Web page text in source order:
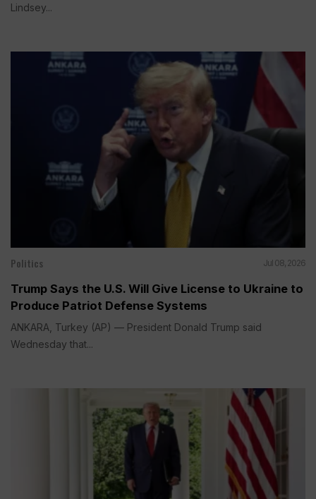
Lindsey...
Politics Jul 08, 2026
Trump Says the U.S. Will Give License to Ukraine to
Produce Patriot Defense Systems
ANKARA, Turkey (AP) — President Donald Trump said
Wednesday that...